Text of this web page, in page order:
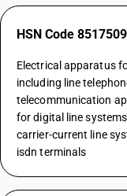
HSN Code
Electrical apparatus
including line
telecommunication
for digital line
carrier-current line
isdn terminals